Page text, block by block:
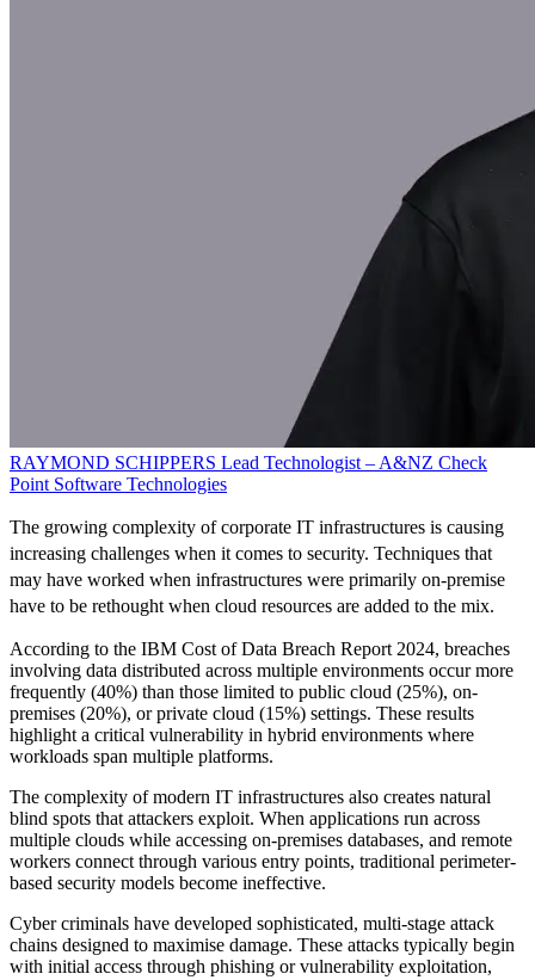
RAYMOND SCHIPPERS Lead Technologist – A&NZ Check
Point Software Technologies
The growing complexity of corporate IT infrastructures is causing
increasing challenges when it comes to security. Techniques that
may have worked when infrastructures were primarily on-premise
have to be rethought when cloud resources are added to the mix.
According to the IBM Cost of Data Breach Report 2024, breaches
involving data distributed across multiple environments occur more
frequently (40%) than those limited to public cloud (25%), on-
premises (20%), or private cloud (15%) settings. These results
highlight a critical vulnerability in hybrid environments where
workloads span multiple platforms.
The complexity of modern IT infrastructures also creates natural
blind spots that attackers exploit. When applications run across
multiple clouds while accessing on-premises databases, and remote
workers connect through various entry points, traditional perimeter-
based security models become ineffective.
Cyber criminals have developed sophisticated, multi-stage attack
chains designed to maximise damage. These attacks typically begin
with initial access through phishing or vulnerability exploitation,